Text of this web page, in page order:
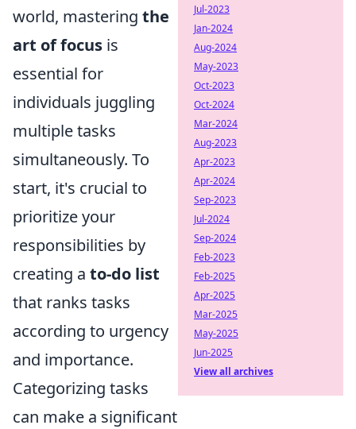
world, mastering the
art of focus is
essential for
individuals juggling
multiple tasks
simultaneously. To
start, it's crucial to
prioritize your
responsibilities by
creating a to-do list
that ranks tasks
according to urgency
and importance.
Categorizing tasks
can make a significant
Jul-2023
Jan-2024
Aug-2024
May-2023
Oct-2023
Oct-2024
Mar-2024
Aug-2023
Apr-2023
Apr-2024
Sep-2023
Jul-2024
Sep-2024
Feb-2023
Feb-2025
Apr-2025
Mar-2025
May-2025
Jun-2025
View all archives